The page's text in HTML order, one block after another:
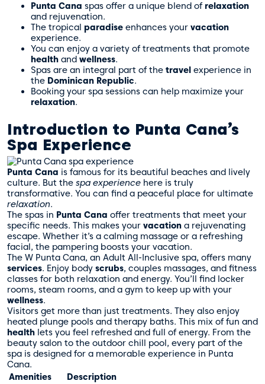
Punta Cana spas offer a unique blend of relaxation
and rejuvenation.
The tropical paradise enhances your vacation
experience.
You can enjoy a variety of treatments that promote
health and wellness.
Spas are an integral part of the travel experience in
the Dominican Republic.
Booking your spa sessions can help maximize your
relaxation.
Introduction to Punta Cana’s
Spa Experience
Punta Cana is famous for its beautiful beaches and lively
culture. But the spa experience here is truly
transformative. You can find a peaceful place for ultimate
relaxation.
The spas in Punta Cana offer treatments that meet your
specific needs. This makes your vacation a rejuvenating
escape. Whether it’s a calming massage or a refreshing
facial, the pampering boosts your vacation.
The W Punta Cana, an Adult All-Inclusive spa, offers many
services. Enjoy body scrubs, couples massages, and fitness
classes for both relaxation and energy. You’ll find locker
rooms, steam rooms, and a gym to keep up with your
wellness.
Visitors get more than just treatments. They also enjoy
heated plunge pools and therapy baths. This mix of fun and
health lets you feel refreshed and full of energy. From the
beauty salon to the outdoor chill pool, every part of the
spa is designed for a memorable experience in Punta
Cana.
Amenities
Description